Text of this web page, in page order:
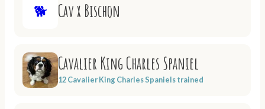
🐕 Cav x Bischon
Cavalier King Charles Spaniel
12 Cavalier King Charles Spaniels trained